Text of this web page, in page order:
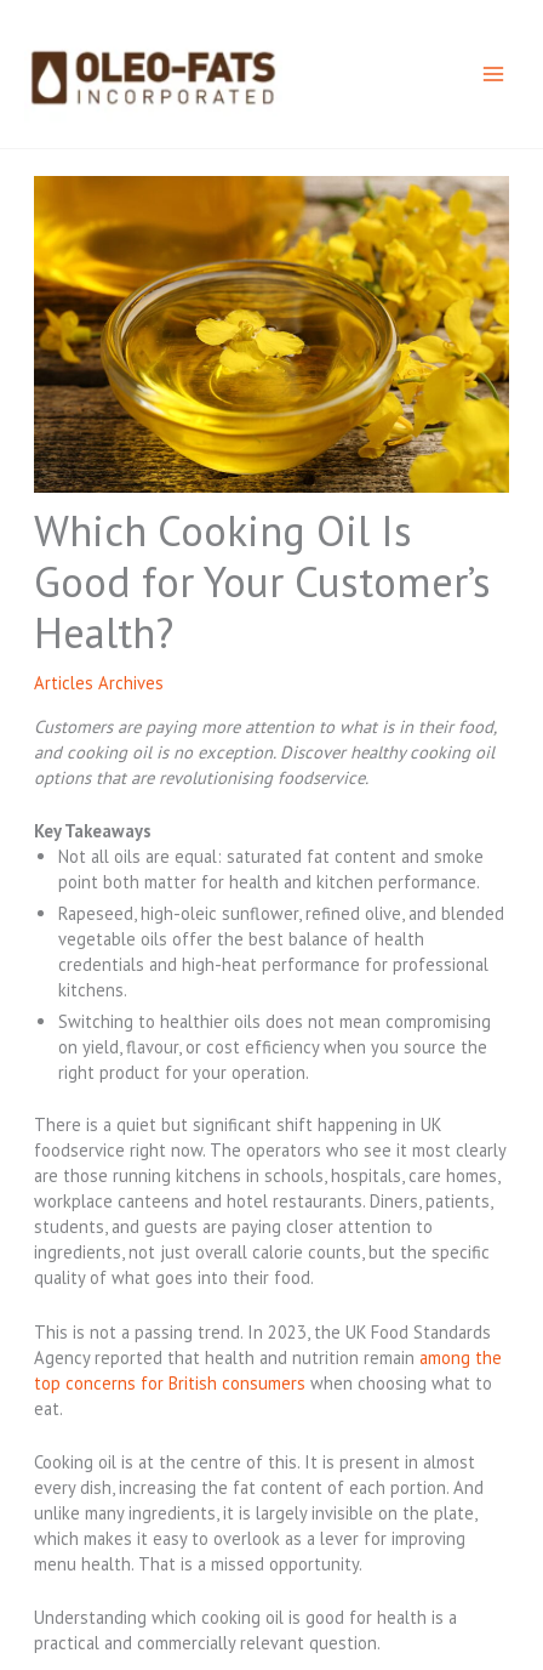
content
Which Cooking Oil Is
Good for Your Customer’s
Health?
Articles Archives
Customers are paying more attention to what is in their food,
and cooking oil is no exception. Discoverhealthy cooking oil
options that are revolutionising foodservice.
Key Takeaways
Not all oils are equal: saturated fat content and smoke
point both matter for health and kitchen performance.
Rapeseed, high-oleic sunflower, refined olive, and blended
vegetable oils offer the best balance of health
credentials and high-heat performance for professional
kitchens.
Switching to healthier oils does not mean compromising
on yield, flavour, or cost efficiency when you source the
right product for your operation.
There is a quiet but significant shift happening in UK
foodservice right now. The operators who see it most clearly
are those running kitchens in schools, hospitals, care homes,
workplace canteens and hotel restaurants. Diners, patients,
students, and guests are paying closer attention to
ingredients, not just overall calorie counts, but the specific
quality of what goes into their food.
This is not a passing trend. In 2023, the UK Food Standards
Agency reported that health and nutrition remain among the
top concerns for British consumers when choosing what to
eat.
Cooking oil is at the centre of this. It is present in almost
every dish, increasing the fat content of each portion. And
unlike many ingredients, it is largely invisible on the plate,
which makes it easy to overlook as a lever for improving
menu health. That is a missed opportunity.
Understanding which cooking oil is good for health is a
practical and commercially relevant question.